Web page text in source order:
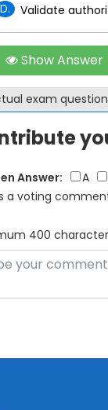
D. Validate
Show Answer
exam
Answer: A
a voting
400